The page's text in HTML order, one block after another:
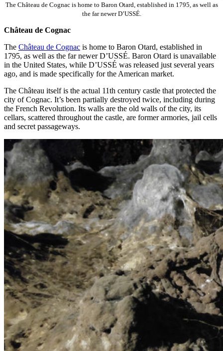
The Château de Cognac is home to Baron Otard, established in 1795, as well as
the far newer D’USSÉ.
Château de Cognac
The Château de Cognac is home to Baron Otard, established in
1795, as well as the far newer D’USSÉ. Baron Otard is unavailable
in the United States, while D’USSÉ was released just several years
ago, and is made specifically for the American market.
The Château itself is the actual 11th century castle that protected the
city of Cognac. It’s been partially destroyed twice, including during
the French Revolution. Its walls are the old walls of the city, its
cellars, scattered throughout the castle, are former armories, jail cells
and secret passageways.